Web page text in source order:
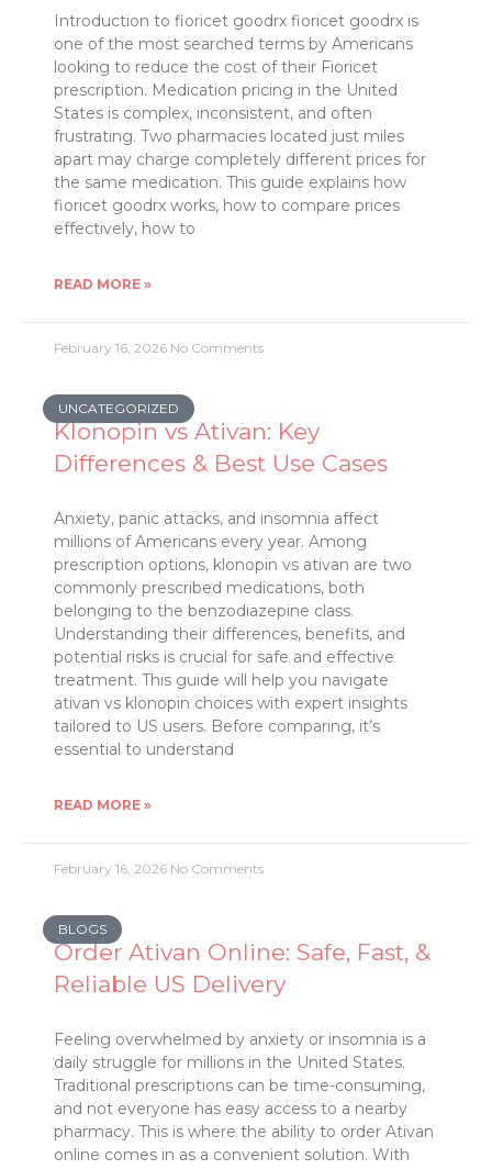
Introduction to fioricet goodrx fioricet goodrx is
one of the most searched terms by Americans
looking to reduce the cost of their Fioricet
prescription. Medication pricing in the United
States is complex, inconsistent, and often
frustrating. Two pharmacies located just miles
apart may charge completely different prices for
the same medication. This guide explains how
fioricet goodrx works, how to compare prices
effectively, how to
READ MORE »
February 16, 2026 No Comments
UNCATEGORIZED
Klonopin vs Ativan: Key
Differences & Best Use Cases
Anxiety, panic attacks, and insomnia affect
millions of Americans every year. Among
prescription options, klonopin vs ativan are two
commonly prescribed medications, both
belonging to the benzodiazepine class.
Understanding their differences, benefits, and
potential risks is crucial for safe and effective
treatment. This guide will help you navigate
ativan vs klonopin choices with expert insights
tailored to US users. Before comparing, it’s
essential to understand
READ MORE »
February 16, 2026 No Comments
BLOGS
Order Ativan Online: Safe, Fast, &
Reliable US Delivery
Feeling overwhelmed by anxiety or insomnia is a
daily struggle for millions in the United States.
Traditional prescriptions can be time-consuming,
and not everyone has easy access to a nearby
pharmacy. This is where the ability to order Ativan
online comes in as a convenient solution. With